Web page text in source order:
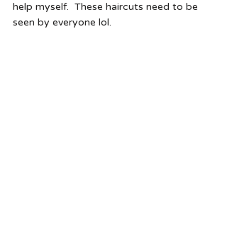
help myself.  These haircuts need to be
seen by everyone lol.